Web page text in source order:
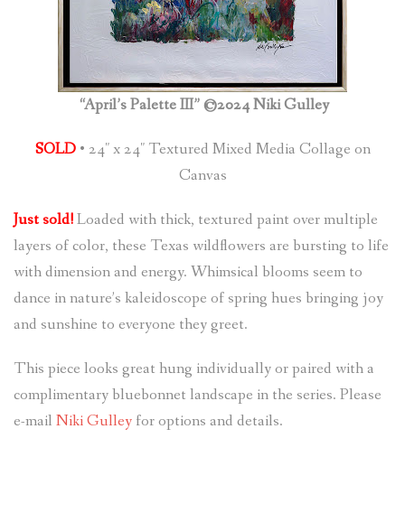
“April’s Palette III” ©2024 Niki Gulley
SOLD• 24″ x 24″ Textured Mixed Media Collage on
Canvas
Just sold!Loaded with thick, textured paint over multiple
layers of color, these Texas wildflowers are bursting to life
with dimension and energy. Whimsical blooms seem to
dance in nature’s kaleidoscope of spring hues bringing joy
and sunshine to everyone they greet.
This piece looks great hung individually or paired with a
complimentary bluebonnet landscape in the series. Please
e-mail Niki Gulley for options and details.